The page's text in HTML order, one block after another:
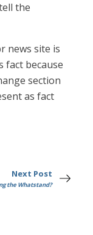
the
news site is
because
section
as fact
Next Post
the Whatstand?